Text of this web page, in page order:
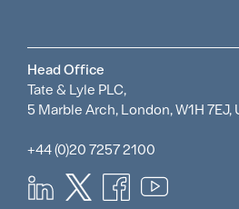
Head Office
Tate & Lyle PLC,
5 Marble Arch, London, W1H
+44 (0)20 7257 2100